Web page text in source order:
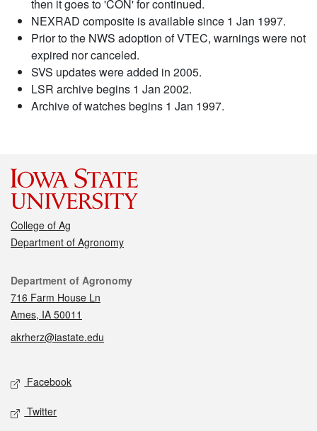
then it goes to 'CON' for continued.
NEXRAD composite is available since 1 Jan 1997.
Prior to the NWS adoption of VTEC, warnings were not
expired nor canceled.
SVS updates were added in 2005.
LSR archive begins 1 Jan 2002.
Archive of watches begins 1 Jan 1997.
College of Ag
Department of Agronomy
Contact
Department of Agronomy
716 Farm House Ln
Ames, IA 50011
akrherz@iastate.edu
Social media
Facebook
Twitter